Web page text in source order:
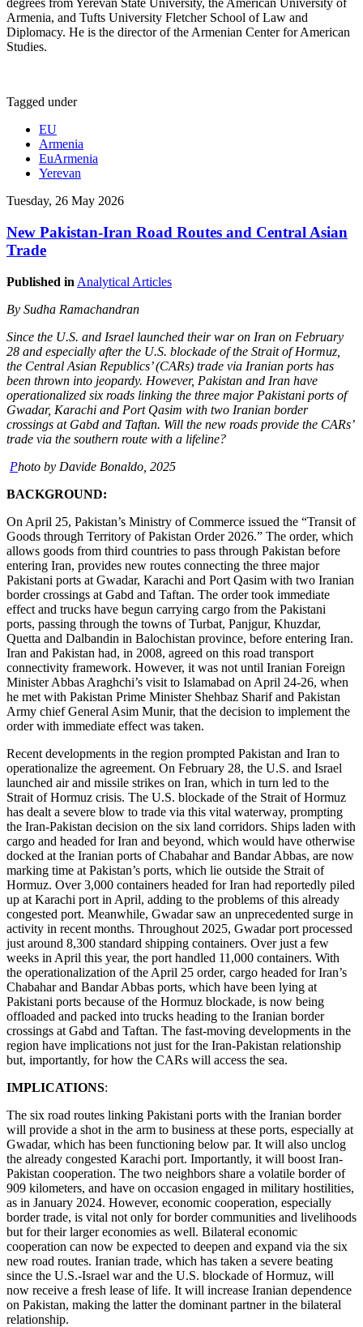
degrees from Yerevan State University, the American University of
Armenia, and Tufts University Fletcher School of Law and
Diplomacy. He is the director of the Armenian Center for American
Studies.
Tagged under
EU
Armenia
EuArmenia
Yerevan
Tuesday, 26 May 2026
New Pakistan-Iran Road Routes and Central Asian
Trade
Published in Analytical Articles
By Sudha Ramachandran
Since the U.S. and Israel launched their war on Iran on February
28 and especially after the U.S. blockade of the Strait of Hormuz,
the Central Asian Republics’ (CARs) trade via Iranian ports has
been thrown into jeopardy. However, Pakistan and Iran have
operationalized six roads linking the three major Pakistani ports of
Gwadar, Karachi and Port Qasim with two Iranian border
crossings at Gabd and Taftan. Will the new roads provide the CARs’
trade via the southern route with a lifeline?
Photo by Davide Bonaldo, 2025
BACKGROUND:
On April 25, Pakistan’s Ministry of Commerce issued the “Transit of
Goods through Territory of Pakistan Order 2026.” The order, which
allows goods from third countries to pass through Pakistan before
entering Iran, provides new routes connecting the three major
Pakistani ports at Gwadar, Karachi and Port Qasim with two Iranian
border crossings at Gabd and Taftan. The order took immediate
effect and trucks have begun carrying cargo from the Pakistani
ports, passing through the towns of Turbat, Panjgur, Khuzdar,
Quetta and Dalbandin in Balochistan province, before entering Iran.
Iran and Pakistan had, in 2008, agreed on this road transport
connectivity framework. However, it was not until Iranian Foreign
Minister Abbas Araghchi’s visit to Islamabad on April 24-26, when
he met with Pakistan Prime Minister Shehbaz Sharif and Pakistan
Army chief General Asim Munir, that the decision to implement the
order with immediate effect was taken.
Recent developments in the region prompted Pakistan and Iran to
operationalize the agreement. On February 28, the U.S. and Israel
launched air and missile strikes on Iran, which in turn led to the
Strait of Hormuz crisis. The U.S. blockade of the Strait of Hormuz
has dealt a severe blow to trade via this vital waterway, prompting
the Iran-Pakistan decision on the six land corridors. Ships laden with
cargo and headed for Iran and beyond, which would have otherwise
docked at the Iranian ports of Chabahar and Bandar Abbas, are now
marking time at Pakistan’s ports, which lie outside the Strait of
Hormuz. Over 3,000 containers headed for Iran had reportedly piled
up at Karachi port in April, adding to the problems of this already
congested port. Meanwhile, Gwadar saw an unprecedented surge in
activity in recent months. Throughout 2025, Gwadar port processed
just around 8,300 standard shipping containers. Over just a few
weeks in April this year, the port handled 11,000 containers. With
the operationalization of the April 25 order, cargo headed for Iran’s
Chabahar and Bandar Abbas ports, which have been lying at
Pakistani ports because of the Hormuz blockade, is now being
offloaded and packed into trucks heading to the Iranian border
crossings at Gabd and Taftan. The fast-moving developments in the
region have implications not just for the Iran-Pakistan relationship
but, importantly, for how the CARs will access the sea.
IMPLICATIONS:
The six road routes linking Pakistani ports with the Iranian border
will provide a shot in the arm to business at these ports, especially at
Gwadar, which has been functioning below par. It will also unclog
the already congested Karachi port. Importantly, it will boost Iran-
Pakistan cooperation. The two neighbors share a volatile border of
909 kilometers, and have on occasion engaged in military hostilities,
as in January 2024. However, economic cooperation, especially
border trade, is vital not only for border communities and livelihoods
but for their larger economies as well. Bilateral economic
cooperation can now be expected to deepen and expand via the six
new road routes. Iranian trade, which has taken a severe beating
since the U.S.-Israel war and the U.S. blockade of Hormuz, will
now receive a fresh lease of life. It will increase Iranian dependence
on Pakistan, making the latter the dominant partner in the bilateral
relationship.